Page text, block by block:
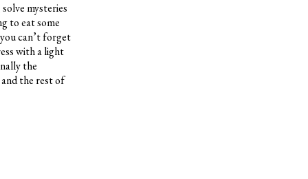
mysteries
to eat some
can’t forget
with a light
the
the rest of